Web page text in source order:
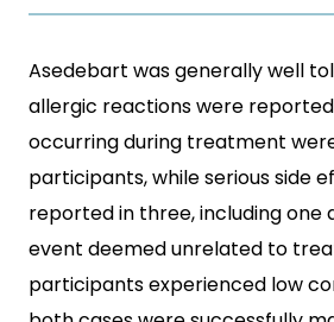
Asedebart was generally well
allergic reactions were
occurring during treatment
participants, while serious side
reported in three, including one
event deemed unrelated to
participants experienced low